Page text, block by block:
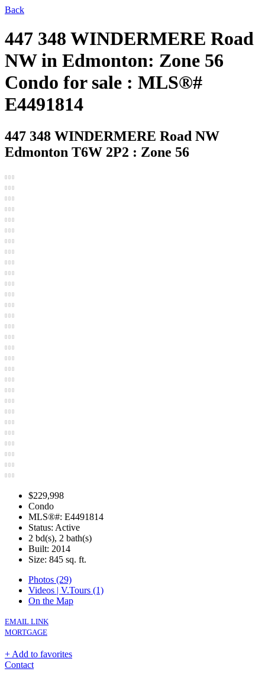
Back
447 348 WINDERMERE Road
NW in Edmonton: Zone 56
Condo for sale : MLS®#
E4491814
447 348 WINDERMERE Road NW
Edmonton T6W 2P2 : Zone 56
$229,998
Condo
MLS®#: E4491814
Status: Active
2 bd(s), 2 bath(s)
Built: 2014
Size: 845 sq. ft.
Photos (29)
Videos | V.Tours (1)
On the Map
EMAIL LINK
MORTGAGE
+ Add to favorites
Contact